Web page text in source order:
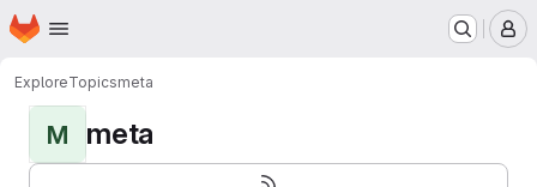
Skip to main content
Homepage
ExploreTopicsmeta
M meta